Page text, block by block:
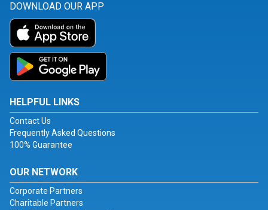
DOWNLOAD OUR APP
HELPFUL LINKS
Contact Us
Frequently Asked Questions
100% Guarantee
OUR NETWORK
Corporate Partners
Charitable Partners